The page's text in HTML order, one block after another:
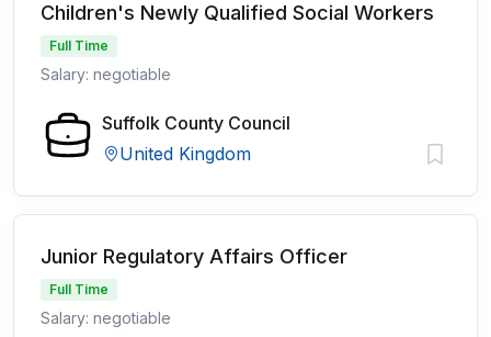
Children's Newly Qualified Social Workers
Full Time
Salary: negotiable
Suffolk County Council
United Kingdom
Junior Regulatory Affairs Officer
Full Time
Salary: negotiable